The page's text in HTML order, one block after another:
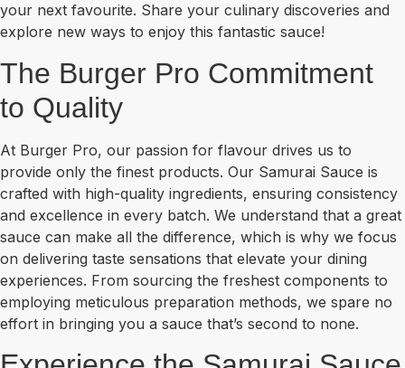
your next favourite. Share your culinary discoveries and
explore new ways to enjoy this fantastic sauce!
The Burger Pro Commitment
to Quality
At Burger Pro, our passion for flavour drives us to
provide only the finest products. Our Samurai Sauce is
crafted with high-quality ingredients, ensuring consistency
and excellence in every batch. We understand that a great
sauce can make all the difference, which is why we focus
on delivering taste sensations that elevate your dining
experiences. From sourcing the freshest components to
employing meticulous preparation methods, we spare no
effort in bringing you a sauce that’s second to none.